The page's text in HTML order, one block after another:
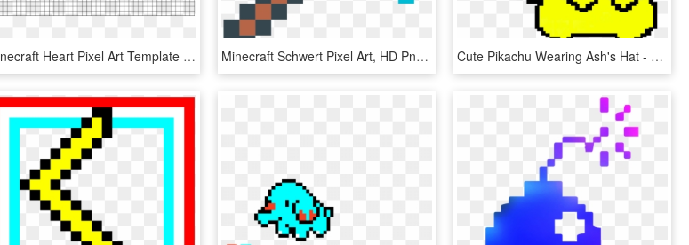
Minecraft Heart Pixel Art Template 14047 - Easy Cute Pixel Art Grid, HD Png Download Minecraft Schwert Pixel Art, HD Png Download Cute Pikachu Wearing Ash's Hat - Pixel Art Minecraft Pe Pokemon Abra Pixel, HD Png Download